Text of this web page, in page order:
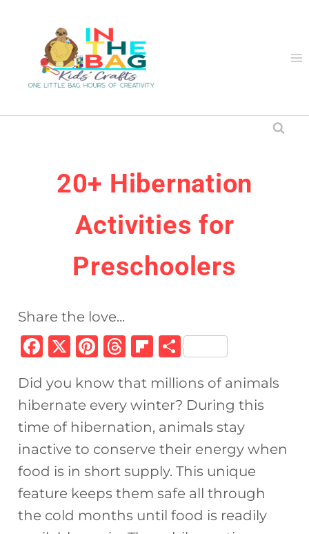
content
20+ Hibernation
Activities for
Preschoolers
Share the love...
F
c
e
b
o
o
k
X
Pi
te
re
st
T
re
a
d
s
Fl
b
o
ar
d
S
ar
e
Did you know that millions of animals
hibernate every winter? During this
time of hibernation, animals stay
inactive to conserve their energy when
food is in short supply. This unique
feature keeps them safe all through
the cold months until food is readily